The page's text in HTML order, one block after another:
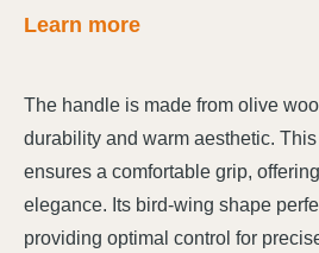
Learn more
The handle is made from olive
durability and warm aesthetic. This
ensures a comfortable grip,
elegance. Its bird-wing shape
providing optimal control for